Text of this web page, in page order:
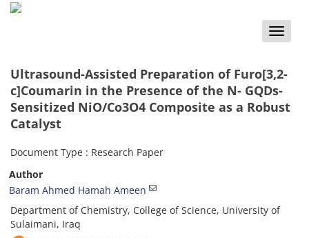
Toggle
Ultrasound-Assisted Preparation of Furo[3,2-
c]Coumarin in the Presence of the N- GQDs-
Sensitized NiO/Co3O4 Composite as a Robust
Catalyst
Document Type : Research Paper
Author
Baram Ahmed Hamah Ameen
Department of Chemistry, College of Science, University of
Sulaimani, Iraq